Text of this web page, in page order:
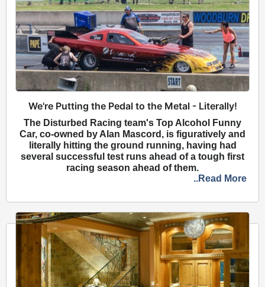
We're Putting the Pedal to the Metal - Literally!
The Disturbed Racing team's Top Alcohol Funny
Car, co-owned by Alan Mascord, is figuratively and
literally hitting the ground running, having had
several successful test runs ahead of a tough first
racing season ahead of them.
..Read More